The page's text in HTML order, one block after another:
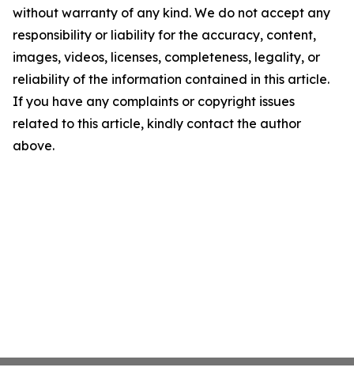
without warranty of any kind. We do not accept any
responsibility or liability for the accuracy, content,
images, videos, licenses, completeness, legality, or
reliability of the information contained in this article.
If you have any complaints or copyright issues
related to this article, kindly contact the author
above.